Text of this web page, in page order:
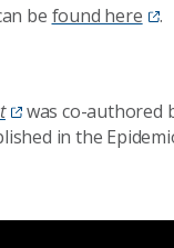
be found here
.
was co-authored
in the